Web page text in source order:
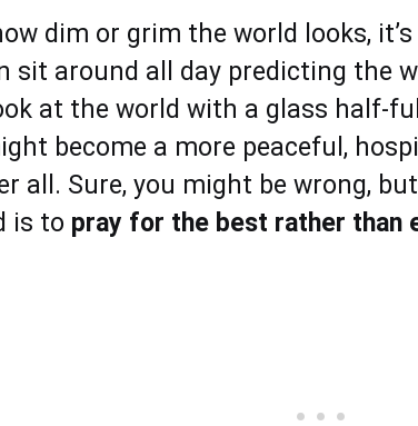
dim or grim the world looks,
sit around all day predicting the
at the world with a glass half-
become a more peaceful,
all. Sure, you might be wrong,
is to pray for the best rather than